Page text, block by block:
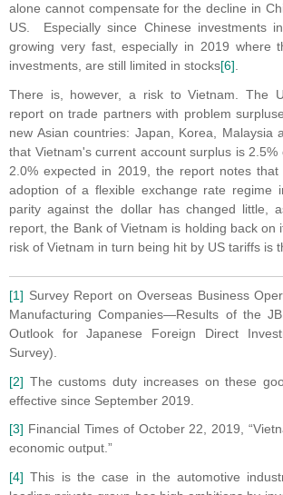
alone cannot compensate for the decline in
US. Especially since Chinese investments
growing very fast, especially in 2019 where
investments, are still limited in stocks[6].
There is, however, a risk to Vietnam. The
report on trade partners with problem
new Asian countries: Japan, Korea, Malaysia
that Vietnam's current account surplus is 2.5%
2.0% expected in 2019, the report notes
adoption of a flexible exchange rate regime
parity against the dollar has changed little,
report, the Bank of Vietnam is holding back on
risk of Vietnam in turn being hit by US tariffs is
[1] Survey Report on Overseas Business
Manufacturing Companies—Results of the
Outlook for Japanese Foreign Direct
Survey).
[2] The customs duty increases on these
effective since September 2019.
[3] Financial Times of October 22, 2019,
economic output.”
[4] This is the case in the automotive